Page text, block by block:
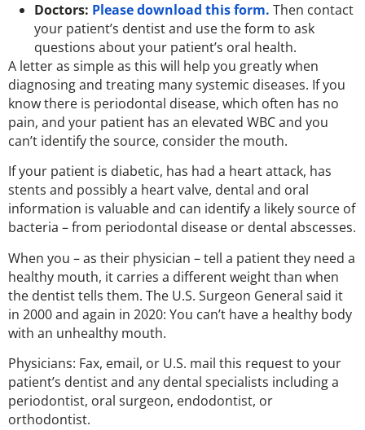
Doctors: Please download this form. Then contact
your patient’s dentist and use the form to ask
questions about your patient’s oral health.
A letter as simple as this will help you greatly when
diagnosing and treating many systemic diseases. If you
know there is periodontal disease, which often has no
pain, and your patient has an elevated WBC and you
can’t identify the source, consider the mouth.
If your patient is diabetic, has had a heart attack, has
stents and possibly a heart valve, dental and oral
information is valuable and can identify a likely source of
bacteria – from periodontal disease or dental abscesses.
When you – as their physician – tell a patient they need a
healthy mouth, it carries a different weight than when
the dentist tells them. The U.S. Surgeon General said it
in 2000 and again in 2020: You can’t have a healthy body
with an unhealthy mouth.
Physicians: Fax, email, or U.S. mail this request to your
patient’s dentist and any dental specialists including a
periodontist, oral surgeon, endodontist, or
orthodontist.